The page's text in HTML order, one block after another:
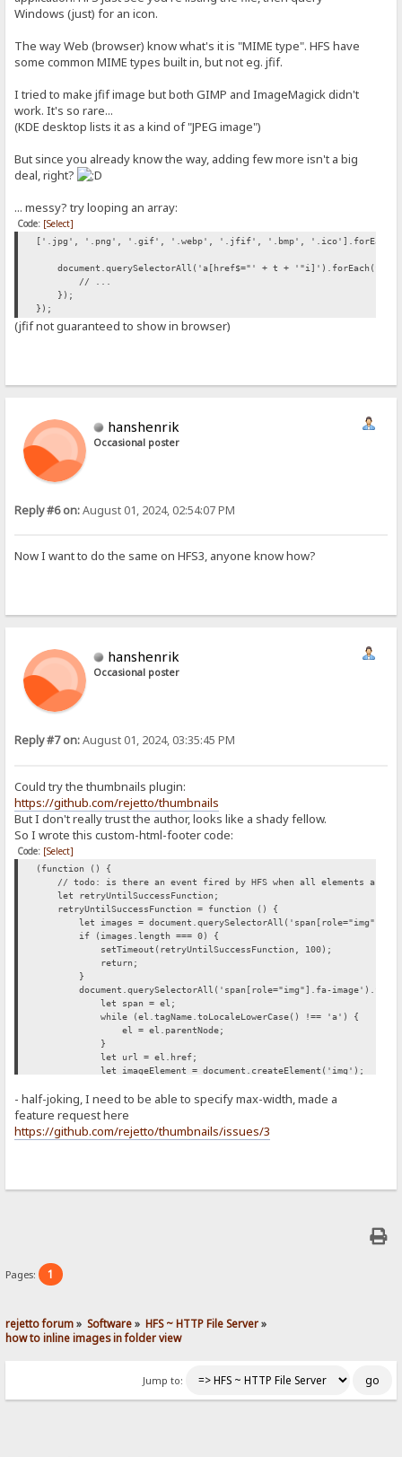
Windows (just) for an icon.
The way Web (browser) know what's it is "MIME type". HFS have
some common MIME types built in, but not eg. jfif.
I tried to make jfif image but both GIMP and ImageMagick didn't
work. It's so rare...
(KDE desktop lists it as a kind of "JPEG image")
But since you already know the way, adding few more isn't a big
deal, right?
... messy? try looping an array:
Code: [Select]
['.jpg', '.png', '.gif', '.webp', '.jfif', '.bmp',
document.querySelectorAll('a[href$="' + t +
// ...
});
});
(jfif not guaranteed to show in browser)
hanshenrik
Occasional poster
Reply #6 on:August 01, 2024, 02:54:07 PM
Now I want to do the same on HFS3, anyone know how?
hanshenrik
Occasional poster
Reply #7 on:August 01, 2024, 03:35:45 PM
Could try the thumbnails plugin:
https://github.com/rejetto/thumbnails
But I don't really trust the author, looks like a shady fellow.
So I wrote this custom-html-footer code:
Code: [Select]
(function () {
// todo: is there an event fired by HFS when all elements are
let retryUntilSuccessFunction;
retryUntilSuccessFunction = function () {
let images = document.querySelectorAll('span[role="img"].fa-
if (images.length === 0) {
setTimeout(retryUntilSuccessFunction, 100);
return;
}
document.querySelectorAll('span[role="img"].fa-
let span = el;
while (el.tagName.toLocaleLowerCase() !== 'a') {
el = el.parentNode;
}
let url = el.href;
let imageElement = document.createElement('img');
imageElement.style['max-width'] = '500px';
span.appendChild(imageElement);
});
};
- half-joking, I need to be able to specify max-width, made a
feature request here
https://github.com/rejetto/thumbnails/issues/3
Pages: 1
rejetto forum» Software» HFS ~ HTTP File Server»
how to inline images in folder view
Jump to: